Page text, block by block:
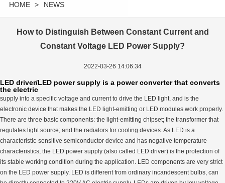
HOME > NEWS
How to Distinguish Between Constant Current and
Constant Voltage LED Power Supply?
2022-03-26 14:06:34
LED driver/LED power supply is a power converter that converts
the electric
supply into a specific voltage and current to drive the LED light, and is the
electronic device that makes the LED light-emitting or LED modules work properly.
There are three basic components: the light-emitting chipset; the transformer that
regulates light source; and the radiators for cooling devices. As LED is a
characteristic-sensitive semiconductor device and has negative temperature
characteristics, the LED power supply (also called LED driver) is the protection of
its stable working condition during the application. LED components are very strict
on the LED power supply. LED is different from ordinary incandescent bulbs, can